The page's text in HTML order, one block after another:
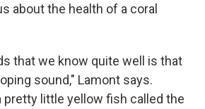
about the health of a coral
that we know quite well is that
sound," Lamont says.
pretty little yellow fish called the